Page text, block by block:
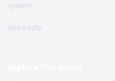
system.
More info.